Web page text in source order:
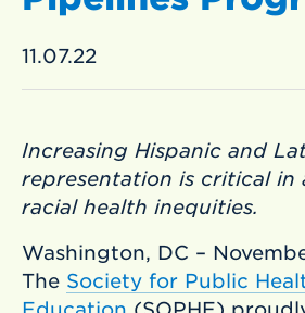
11.07.22
Increasing Hispanic and
representation is critical in
racial health inequities.
Washington, DC –
The Society for Public